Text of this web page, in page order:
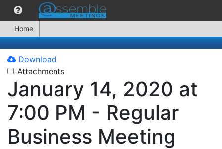
Home
Download
Attachments
January 14, 2020 at
7:00 PM - Regular
Business Meeting